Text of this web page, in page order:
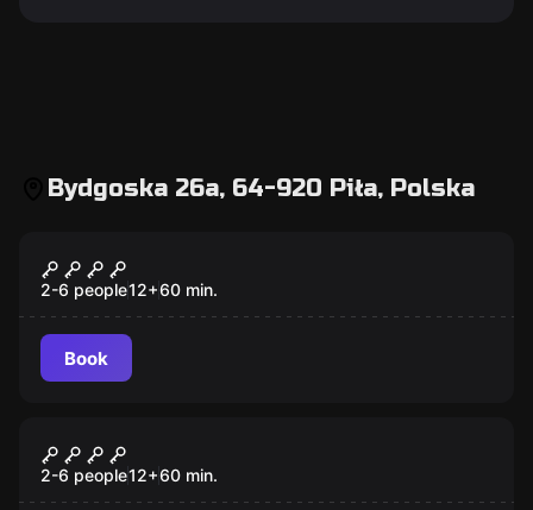
Bydgoska 26a, 64-920 Piła, Polska
INDIANA JONES
2-6 people12+60 min.
Book
HANNIBAL
2-6 people12+60 min.